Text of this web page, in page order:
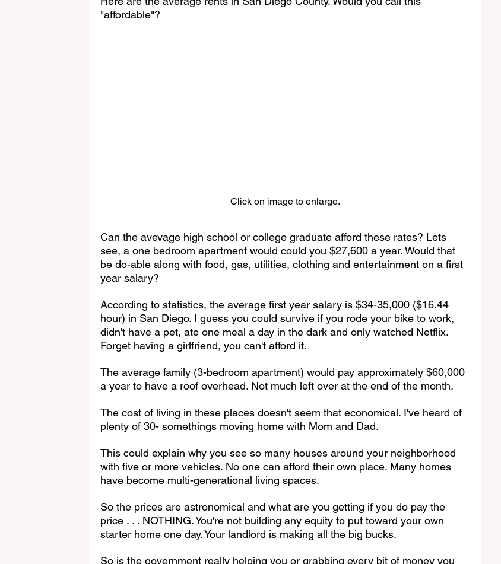
"affordable"?
Click on image to enlarge.
Can the avevage high school or college graduate afford these rates? Lets
see, a one bedroom apartment would could you $27,600 a year. Would that
be do-able along with food, gas, utilities, clothing and entertainment on a first
year salary?
According to statistics, the average first year salary is $34-35,000 ($16.44
hour) in San Diego. I guess you could survive if you rode your bike to work,
didn't have a pet, ate one meal a day in the dark and only watched Netflix.
Forget having a girlfriend, you can't afford it.
The average family (3-bedroom apartment) would pay approximately $60,000
a year to have a roof overhead. Not much left over at the end of the month.
The cost of living in these places doesn't seem that economical. I've heard of
plenty of 30- somethings moving home with Mom and Dad.
This could explain why you see so many houses around your neighborhood
with five or more vehicles. No one can afford their own place. Many homes
have become multi-generational living spaces.
So the prices are astronomical and what are you getting if you do pay the
price . . . NOTHING. You're not building any equity to put toward your own
starter home one day. Your landlord is making all the big bucks.
So is the government really helping you or grabbing every bit of money you